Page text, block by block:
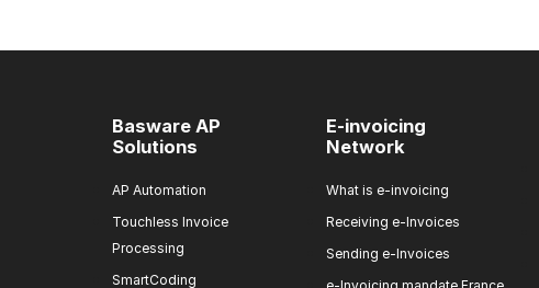
Basware AP
Solutions
AP Automation
Touchless Invoice
Processing
SmartCoding
E-invoicing
Network
What is e-invoicing
Receiving e-Invoices
Sending e-Invoices